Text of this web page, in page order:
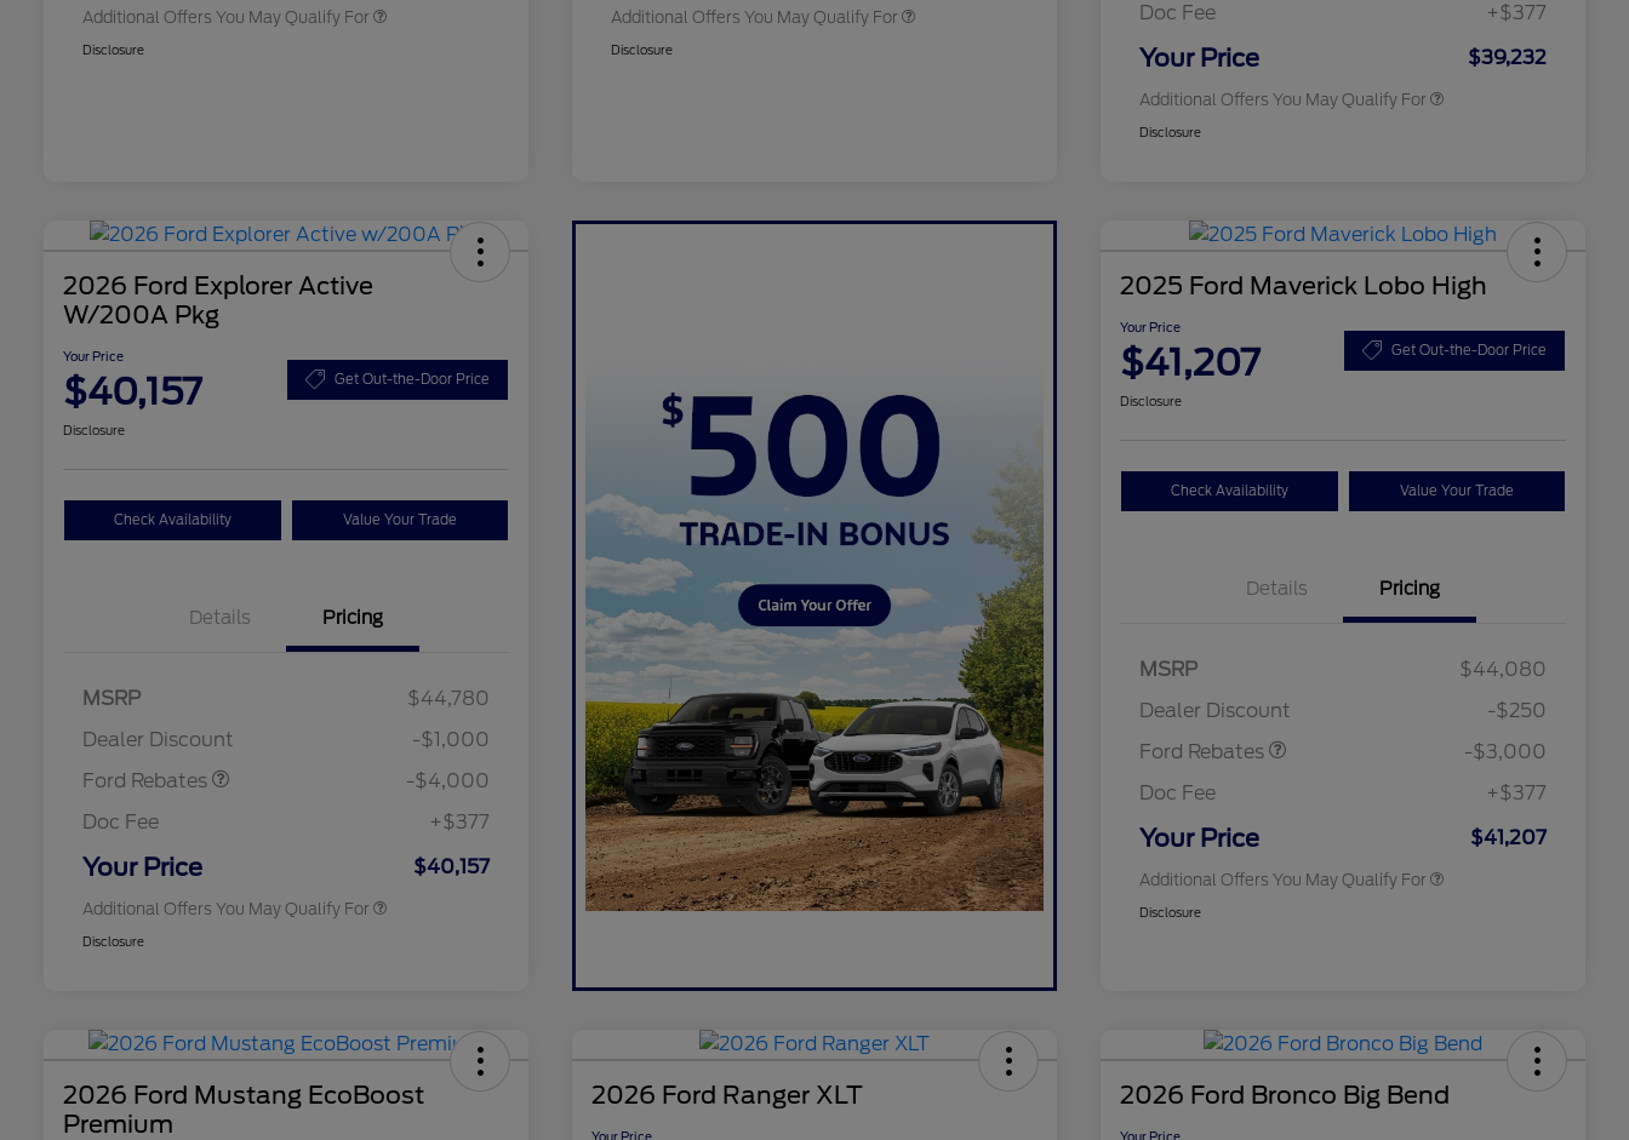
Additional Offers You May Qualify For
Disclosure
Additional Offers You May Qualify For
Disclosure
Doc Fee
+$377
Your Price $39,232
Additional Offers You May Qualify For
Disclosure
2026 Ford Explorer Active
W/200A Pkg
Your Price
$40,157 Get Out-the-Door Price
Disclosure
Check Availability Value Your Trade
Details Pricing
MSRP
$44,780
Dealer Discount
-$1,000
Ford Rebates
SSE Down Payment
-$4,000
Doc Fee
+$377
Your Price $40,157
Additional Offers You May Qualify For
$1,000
2026 College Student Recognition
$750
2026 First Responder Recognition
$500
Disclosure
2025 Ford Maverick Lobo High
Your Price
$41,207 Get Out-the-Door Price
Disclosure
Check Availability Value Your Trade
Details Pricing
MSRP
$44,080
Dealer Discount
-$250
Ford Rebates
Model Year Closeout
Gas
-$3,000
Doc Fee
+$377
Your Price $41,207
Additional Offers You May Qualify For
2026 College Student Recognition
$750
$500
2026 First Responder Recognition
$500
Disclosure
2026 Ford Mustang EcoBoost
Premium
2026 Ford Ranger XLT
Your Price
2026 Ford Bronco Big Bend
Your Price